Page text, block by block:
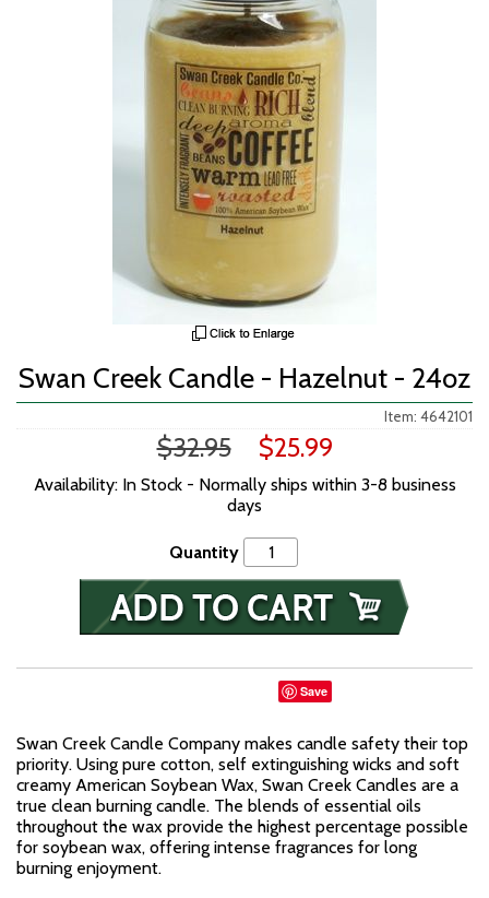
Swan Creek Candle - Hazelnut - 24oz
Item: 4642101
$32.95 $25.99
Availability: In Stock - Normally ships within 3-8 business
days
Quantity
Save
Swan Creek Candle Company makes candle safety their top
priority. Using pure cotton, self extinguishing wicks and soft
creamy American Soybean Wax, Swan Creek Candles are a
true clean burning candle. The blends of essential oils
throughout the wax provide the highest percentage possible
for soybean wax, offering intense fragrances for long
burning enjoyment.